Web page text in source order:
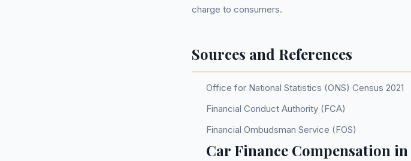
charge to consumers.
Sources and References
Office for National Statistics (ONS) Census 2021
Financial Conduct Authority (FCA)
Financial Ombudsman Service (FOS)
Car Finance Compensation in